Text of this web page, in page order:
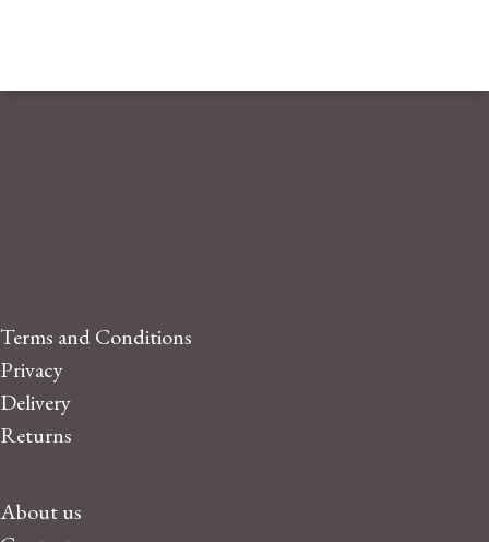
Terms and Conditions
Privacy
Delivery
Returns
About us